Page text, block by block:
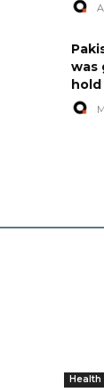
was
hold
Health